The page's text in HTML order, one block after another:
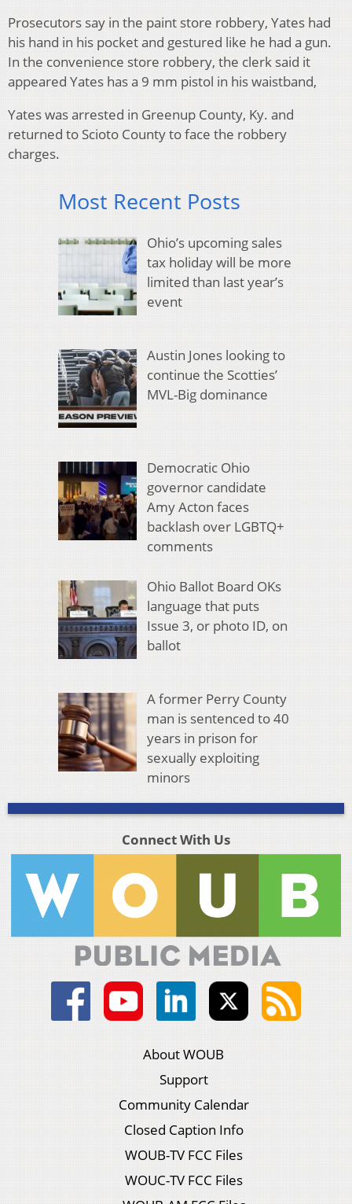
Prosecutors say in the paint store robbery, Yates had
his hand in his pocket and gestured like he had a gun.
In the convenience store robbery, the clerk said it
appeared Yates has a 9 mm pistol in his waistband,
Yates was arrested in Greenup County, Ky. and
returned to Scioto County to face the robbery
charges.
Most Recent Posts
Ohio’s upcoming sales
tax holiday will be more
limited than last year’s
event
Austin Jones looking to
continue the Scotties’
MVL-Big dominance
Democratic Ohio
governor candidate
Amy Acton faces
backlash over LGBTQ+
comments
Ohio Ballot Board OKs
language that puts
Issue 3, or photo ID, on
ballot
A former Perry County
man is sentenced to 40
years in prison for
sexually exploiting
minors
Connect With Us
About WOUB
Support
Community Calendar
Closed Caption Info
WOUB-TV FCC Files
WOUC-TV FCC Files